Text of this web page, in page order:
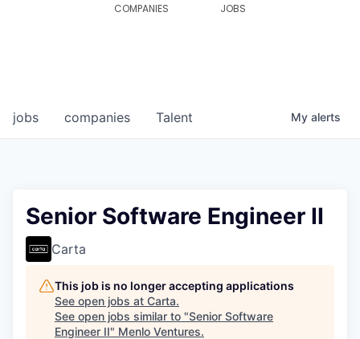
COMPANIES JOBS
jobs companies Talent My alerts
Senior Software Engineer II
Carta
This job is no longer accepting applications
See open jobs at Carta.
See open jobs similar to "Senior Software
Engineer II" Menlo Ventures.